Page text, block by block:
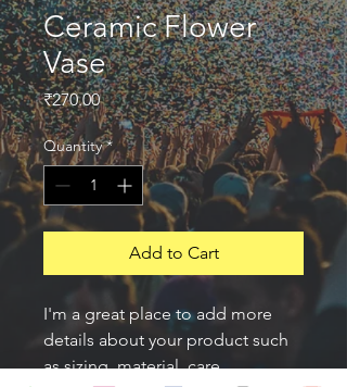
Ceramic Flower
Vase
₹270.00Price
Quantity *
Add to Cart
I'm a great place to add more
details about your product such
as sizing, material, care